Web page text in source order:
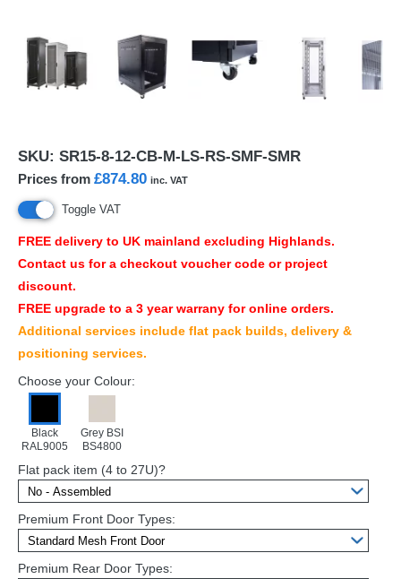
SKU: SR15-8-12-CB-M-LS-RS-SMF-SMR
Prices from £874.80 inc. VAT
Toggle VAT
FREE delivery to UK mainland excluding Highlands.
Contact us for a checkout voucher code or project
discount.
FREE upgrade to a 3 year warrany for online orders.
Additional services include flat pack builds, delivery &
positioning services.
Choose your Colour:
Black
RAL9005
Grey BSI
BS4800
Flat pack item (4 to 27U)?
Premium Front Door Types:
Premium Rear Door Types: